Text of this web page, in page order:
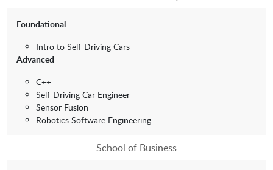
Foundational
Intro to Self-Driving Cars
Advanced
C++
Self-Driving Car Engineer
Sensor Fusion
Robotics Software Engineering
School of Business